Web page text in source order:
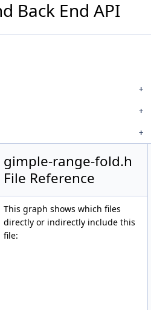
Back End API
gimple-range-fold.h
File Reference
This graph shows which files
directly or indirectly include this
file: